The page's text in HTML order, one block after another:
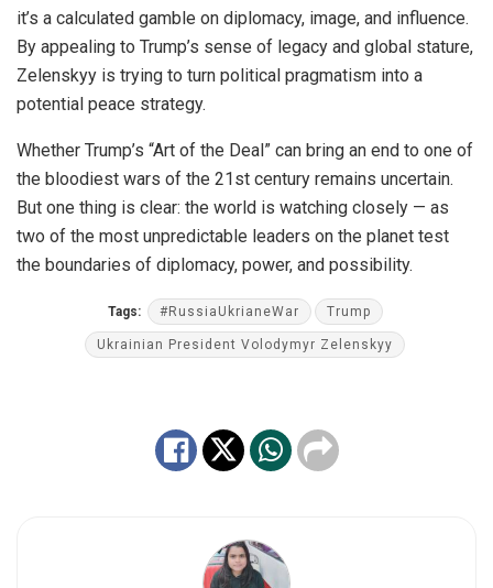
it’s a calculated gamble on diplomacy, image, and influence.
By appealing to Trump’s sense of legacy and global stature,
Zelenskyy is trying to turn political pragmatism into a
potential peace strategy.
Whether Trump’s “Art of the Deal” can bring an end to one of
the bloodiest wars of the 21st century remains uncertain.
But one thing is clear: the world is watching closely — as
two of the most unpredictable leaders on the planet test
the boundaries of diplomacy, power, and possibility.
Tags: #RussiaUkrianeWar Trump
Ukrainian President Volodymyr Zelenskyy